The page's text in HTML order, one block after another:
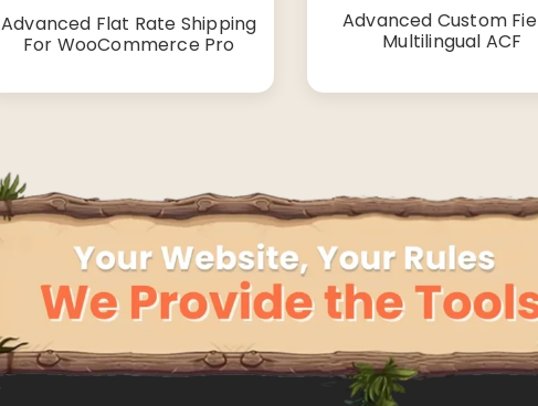
Advanced Flat Rate Shipping
For WooCommerce Pro
Advanced Custom
Multilingual ACF